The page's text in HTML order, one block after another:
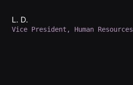
L. D.
Vice President, Human Resources